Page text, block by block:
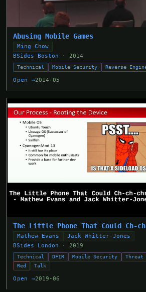
Abusing Mobile Games
Ming Chow
BSides Boston
· 2014
Technical Mobile Security Reverse
Open →2014-05
The Little Phone That Could Ch-
Mathew Evans
Jack Whitter-Jones
BSides London
· 2019
Technical DFIR Mobile Security Threat
Red
Talk
Open →2019-06